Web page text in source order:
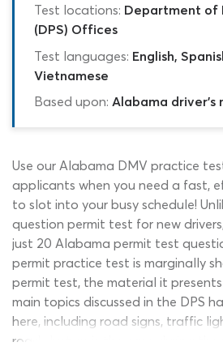
Test locations: Department of
(DPS) Offices
Test languages: English,
Vietnamese
Based upon: Alabama driver's
Use our Alabama DMV practice
applicants when you need a fast,
to slot into your busy schedule!
question permit test for new
just 20 Alabama permit test
permit practice test is marginally
permit test, the material it
main topics discussed in the DPS
here, including road signs, traffic
road. Just as is the case during